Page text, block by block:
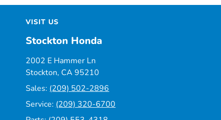
VISIT US
Stockton Honda
2002 E Hammer Ln
Stockton, CA 95210
Sales: (209) 502-2896
Service: (209) 320-6700